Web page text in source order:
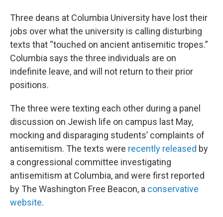
Three deans at Columbia University have lost their
jobs over what the university is calling disturbing
texts that “touched on ancient antisemitic tropes.”
Columbia says the three individuals are on
indefinite leave, and will not return to their prior
positions.
The three were texting each other during a panel
discussion on Jewish life on campus last May,
mocking and disparaging students’ complaints of
antisemitism. The texts were recently released by
a congressional committee investigating
antisemitism at Columbia, and were first reported
by The Washington Free Beacon, a conservative
website.